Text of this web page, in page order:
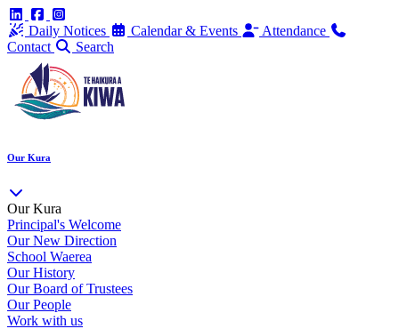
Daily Notices Calendar & Events
Attendance
Contact
Search
Our Kura
Our Kura
Principal's Welcome
Our New Direction
School Waerea
Our History
Our Board of Trustees
Our People
Work with us